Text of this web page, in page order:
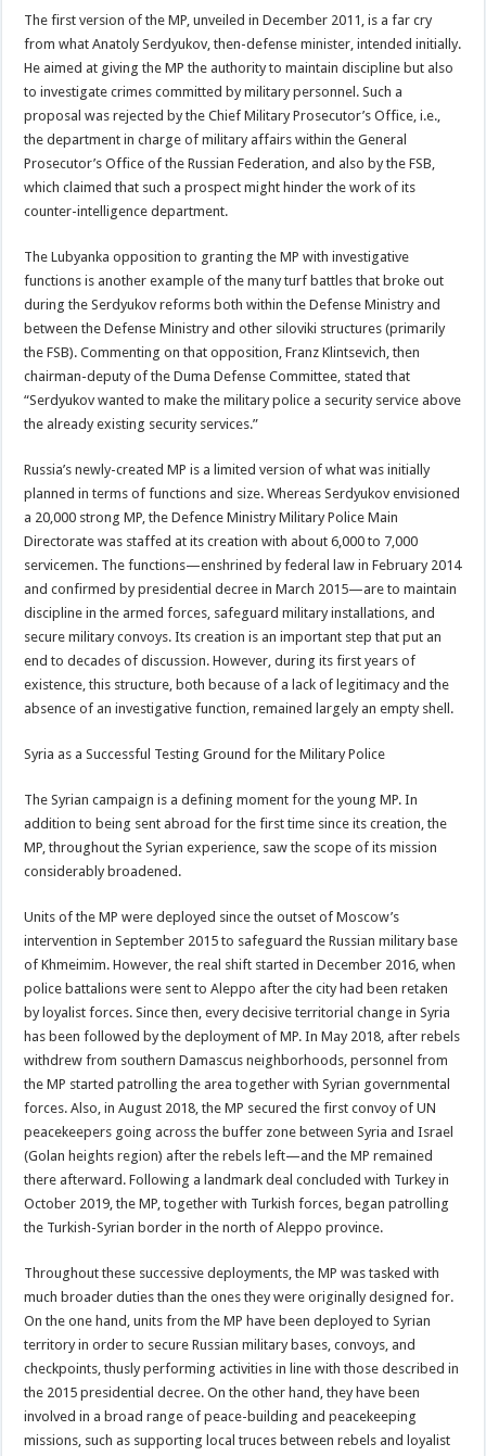
The first version of the MP, unveiled in December 2011, is a far cry
from what Anatoly Serdyukov, then-defense minister, intended initially.
He aimed at giving the MP the authority to maintain discipline but also
to investigate crimes committed by military personnel. Such a
proposal was rejected by the Chief Military Prosecutor’s Office, i.e.,
the department in charge of military affairs within the General
Prosecutor’s Office of the Russian Federation, and also by the FSB,
which claimed that such a prospect might hinder the work of its
counter-intelligence department.
The Lubyanka opposition to granting the MP with investigative
functions is another example of the many turf battles that broke out
during the Serdyukov reforms both within the Defense Ministry and
between the Defense Ministry and other siloviki structures (primarily
the FSB). Commenting on that opposition, Franz Klintsevich, then
chairman-deputy of the Duma Defense Committee, stated that
“Serdyukov wanted to make the military police a security service above
the already existing security services.”
Russia’s newly-created MP is a limited version of what was initially
planned in terms of functions and size. Whereas Serdyukov envisioned
a 20,000 strong MP, the Defence Ministry Military Police Main
Directorate was staffed at its creation with about 6,000 to 7,000
servicemen. The functions—enshrined by federal law in February 2014
and confirmed by presidential decree in March 2015—are to maintain
discipline in the armed forces, safeguard military installations, and
secure military convoys. Its creation is an important step that put an
end to decades of discussion. However, during its first years of
existence, this structure, both because of a lack of legitimacy and the
absence of an investigative function, remained largely an empty shell.
Syria as a Successful Testing Ground for the Military Police
The Syrian campaign is a defining moment for the young MP. In
addition to being sent abroad for the first time since its creation, the
MP, throughout the Syrian experience, saw the scope of its mission
considerably broadened.
Units of the MP were deployed since the outset of Moscow’s
intervention in September 2015 to safeguard the Russian military base
of Khmeimim. However, the real shift started in December 2016, when
police battalions were sent to Aleppo after the city had been retaken
by loyalist forces. Since then, every decisive territorial change in Syria
has been followed by the deployment of MP. In May 2018, after rebels
withdrew from southern Damascus neighborhoods, personnel from
the MP started patrolling the area together with Syrian governmental
forces. Also, in August 2018, the MP secured the first convoy of UN
peacekeepers going across the buffer zone between Syria and Israel
(Golan heights region) after the rebels left—and the MP remained
there afterward. Following a landmark deal concluded with Turkey in
October 2019, the MP, together with Turkish forces, began patrolling
the Turkish-Syrian border in the north of Aleppo province.
Throughout these successive deployments, the MP was tasked with
much broader duties than the ones they were originally designed for.
On the one hand, units from the MP have been deployed to Syrian
territory in order to secure Russian military bases, convoys, and
checkpoints, thusly performing activities in line with those described in
the 2015 presidential decree. On the other hand, they have been
involved in a broad range of peace-building and peacekeeping
missions, such as supporting local truces between rebels and loyalist